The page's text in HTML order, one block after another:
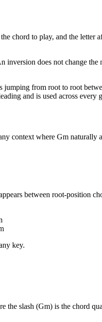
chord to play, and the letter
inversion does not change
jumping from root to root
and is used across every
context where Gm naturally
between root-position
key.
slash (Gm) is the chord